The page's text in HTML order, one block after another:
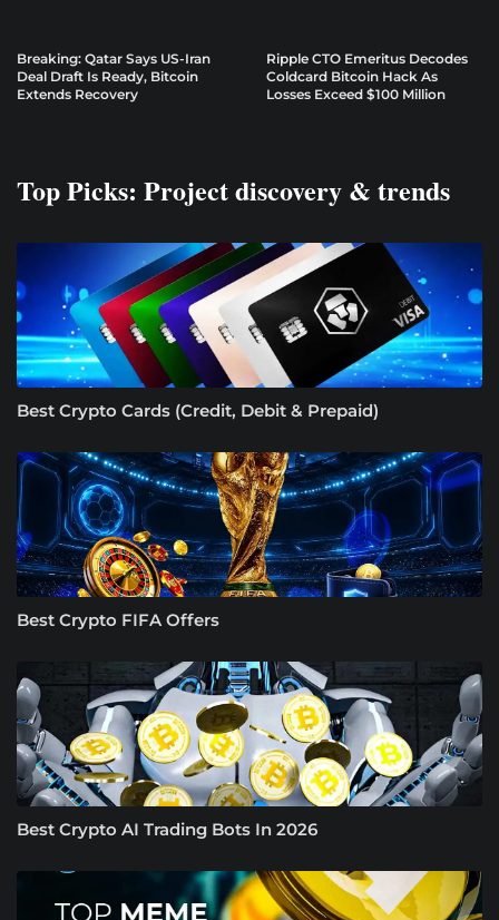
Breaking: Qatar Says US-Iran
Deal Draft Is Ready, Bitcoin
Extends Recovery
Ripple CTO Emeritus Decodes
Coldcard Bitcoin Hack As
Losses Exceed $100 Million
Top Picks: Project discovery & trends
Best Crypto Cards (Credit, Debit & Prepaid)
Best Crypto FIFA Offers
Best Crypto AI Trading Bots In 2026